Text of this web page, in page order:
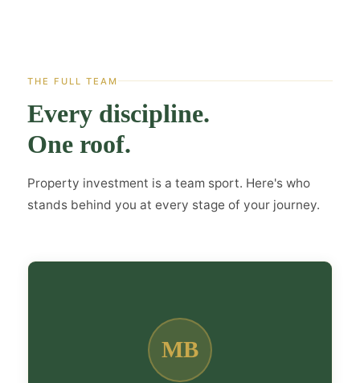
THE FULL TEAM
Every discipline.
One roof.
Property investment is a team sport. Here's who
stands behind you at every stage of your journey.
MB